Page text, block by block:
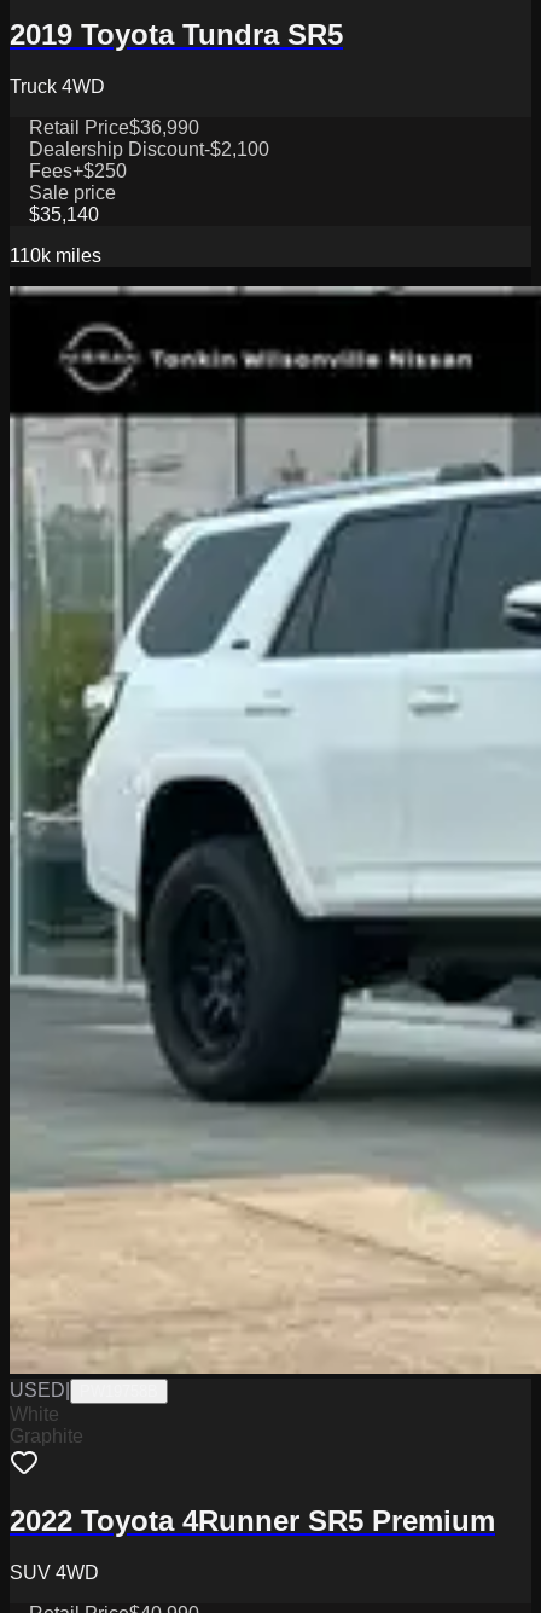
2019 Toyota Tundra SR5
Truck 4WD
Retail Price$36,990
Dealership Discount-$2,100
Fees+$250
Sale price
$35,140
110k miles
USED
White
Graphite
2022 Toyota 4Runner SR5 Premium
SUV 4WD